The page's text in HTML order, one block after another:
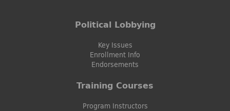
Political Lobbying
Key Issues
Enrollment Info
Endorsements
Training Courses
Program Instructors